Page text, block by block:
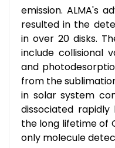
emission. ALMA's
resulted in the
in over 20 disks.
include collisional
and
from the
in solar system
dissociated
the long lifetime of
only molecule